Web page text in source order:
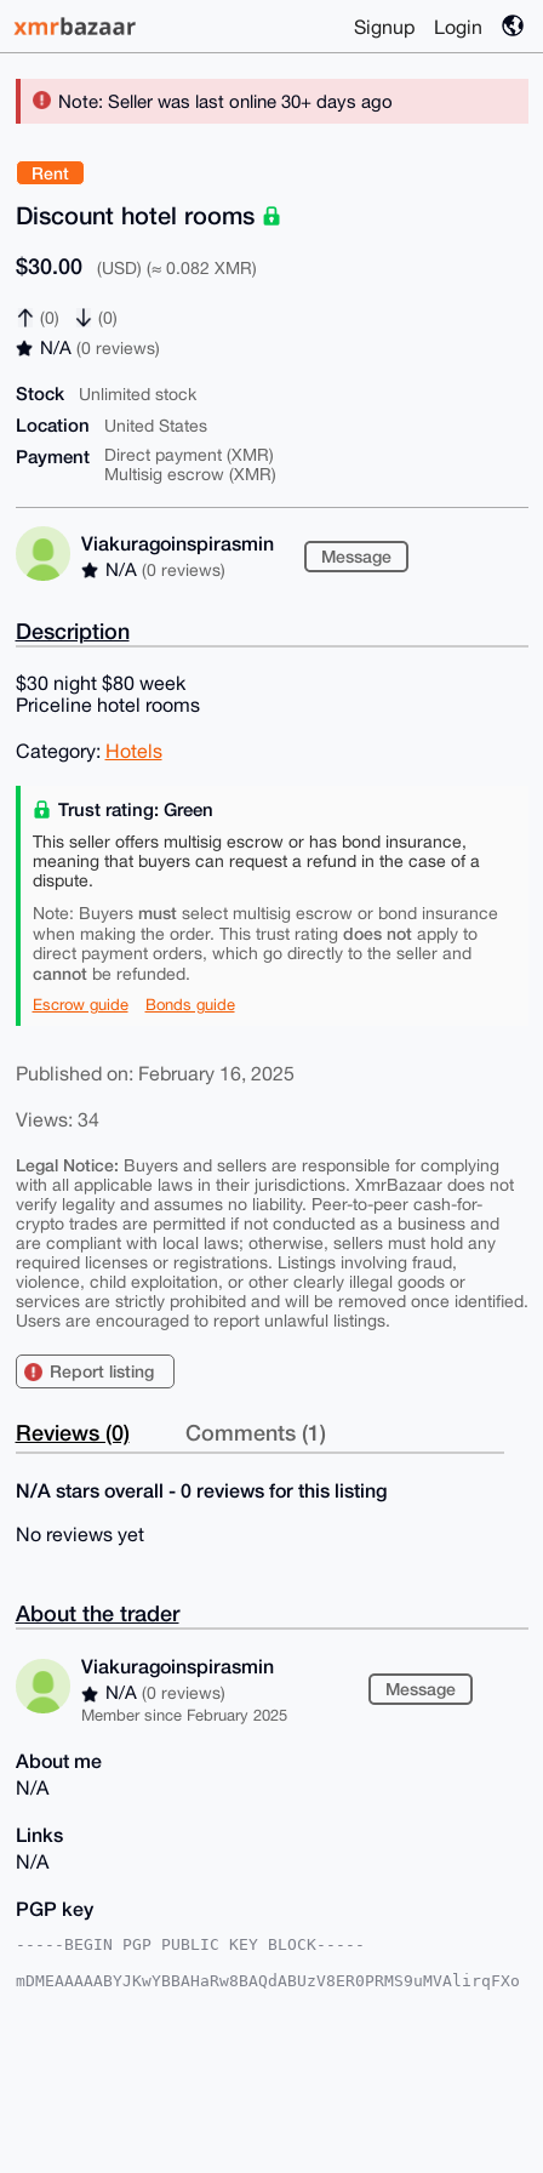
Signup Login
Note: Seller was last online 30+ days ago
Rent
Discount hotel rooms
$30.00 (USD) (≈ 0.082 XMR)
(0) (0)
N/A (0 reviews)
Stock Unlimited stock
Location United States
Payment
Direct payment (XMR)
Multisig escrow (XMR)
Viakuragoinspirasmin
N/A (0 reviews)
Message
Description
$30 night $80 week
Priceline hotel rooms
Category: Hotels
Trust rating: Green
This seller offers multisig escrow or has bond insurance,
meaning that buyers can request a refund in the case of a
dispute.
Note: Buyers mustselect multisig escrow or bond insurance
when making the order. This trust rating does notapply to
direct payment orders, which go directly to the seller and
cannotbe refunded.
Escrow guide Bonds guide
Published on: February 16, 2025
Views: 34
Legal Notice: Buyers and sellers are responsible for complying
with all applicable laws in their jurisdictions. XmrBazaar does not
verify legality and assumes no liability. Peer-to-peer cash-for-
crypto trades are permitted if not conducted as a business and
are compliant with local laws; otherwise, sellers must hold any
required licenses or registrations. Listings involving fraud,
violence, child exploitation, or other clearly illegal goods or
services are strictly prohibited and will be removed once identified.
Users are encouraged to report unlawful listings.
Report listing
Reviews (0) Comments (1)
N/A stars overall - 0 reviews for this listing
No reviews yet
About the trader
Viakuragoinspirasmin
N/A (0 reviews)
Member since February 2025
Message
About me
N/A
Links
N/A
PGP key
-----BEGIN PGP PUBLIC KEY BLOCK-----
mDMEAAAAABYJKwYBBAHaRw8BAQdABUzV8ER0PRMS9uMVAlirqFXo